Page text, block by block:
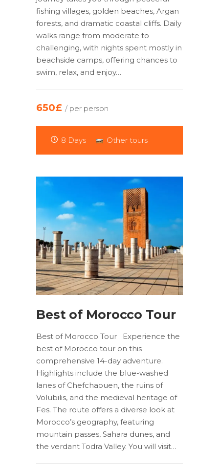
fishing villages, golden beaches, Argan
forests, and dramatic coastal cliffs. Daily
walks range from moderate to
challenging, with nights spent mostly in
beachside camps, offering chances to
swim, relax, and enjoy…
650£ / per person
8 Days Other tours
Best of Morocco Tour
Best of Morocco Tour Experience the
best of Morocco tour on this
comprehensive 14-day adventure.
Highlights include the blue-washed
lanes of Chefchaouen, the ruins of
Volubilis, and the medieval heritage of
Fes. The route offers a diverse look at
Morocco’s geography, featuring
mountain passes, Sahara dunes, and
the verdant Todra Valley. You will visit…